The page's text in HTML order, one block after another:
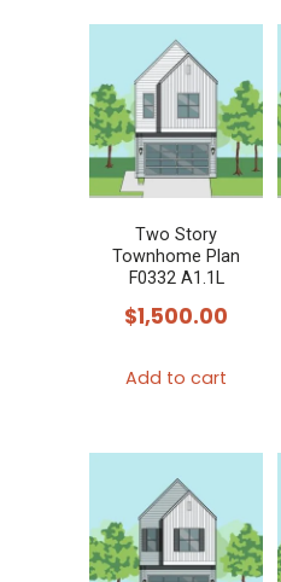
Two Story
Townhome Plan
F0332 A1.1L
$1,500.00
Add to cart